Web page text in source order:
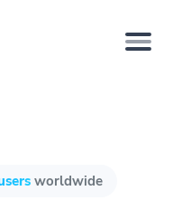
worldwide